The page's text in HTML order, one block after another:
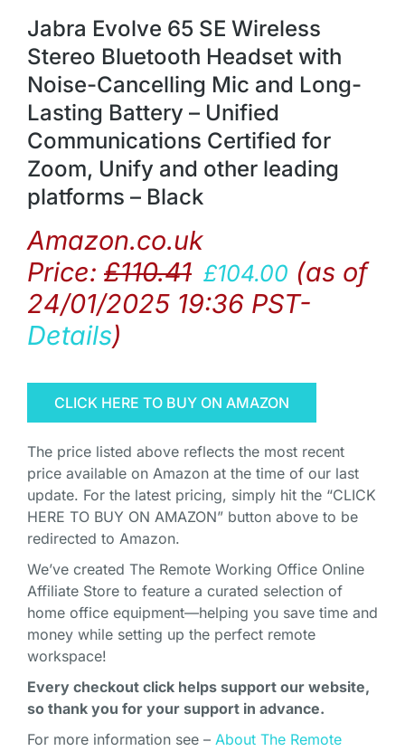
Jabra Evolve 65 SE Wireless
Stereo Bluetooth Headset with
Noise-Cancelling Mic and Long-
Lasting Battery – Unified
Communications Certified for
Zoom, Unify and other leading
platforms – Black
Amazon.co.uk
Price: £110.41 £104.00 (as of
24/01/2025 19:36 PST-
Details)
CLICK HERE TO BUY ON AMAZON
The price listed above reflects the most recent
price available on Amazon at the time of our last
update. For the latest pricing, simply hit the “CLICK
HERE TO BUY ON AMAZON” button above to be
redirected to Amazon.
We’ve created The Remote Working Office Online
Affiliate Store to feature a curated selection of
home office equipment—helping you save time and
money while setting up the perfect remote
workspace!
Every checkout click helps support our website,
so thank you for your support in advance.
For more information see – About The Remote